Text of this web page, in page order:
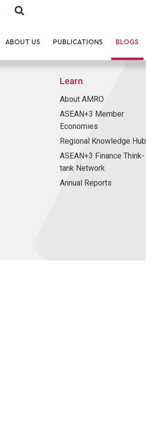
ABOUT US PUBLICATIONS BLOGS
Learn
About AMRO
ASEAN+3 Member
Economies
Regional Knowledge Hub
ASEAN+3 Finance Think-
tank Network
Annual Reports